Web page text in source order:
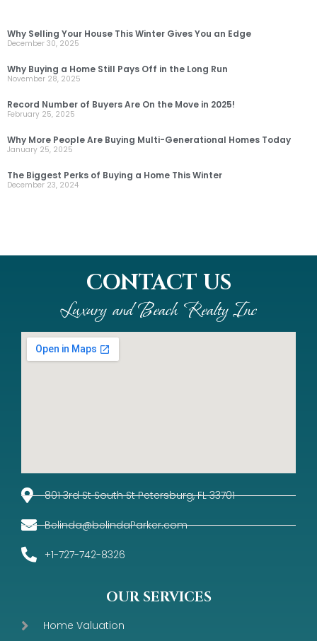
Why Selling Your House This Winter Gives You an Edge
December 30, 2025
Why Buying a Home Still Pays Off in the Long Run
November 28, 2025
Record Number of Buyers Are On the Move in 2025!
February 25, 2025
Why More People Are Buying Multi-Generational Homes Today
January 25, 2025
The Biggest Perks of Buying a Home This Winter
December 23, 2024
CONTACT US
Luxury and Beach Realty Inc
801 3rd St South St Petersburg, FL 33701
Belinda@belindaParker.com
+1-727-742-8326
OUR SERVICES
Home Valuation